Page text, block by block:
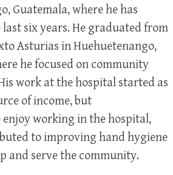
Guatemala, where he has
six years. He graduated from
Asturias in Huehuetenango,
he focused on community
work at the hospital started as
of income, but
enjoy working in the hospital,
to improving hand hygiene
and serve the community.